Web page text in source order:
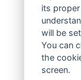
its
will be
You can
the
screen.